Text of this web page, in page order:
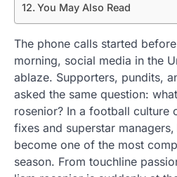
You May Also Read
The phone calls started
morning, social media in the
ablaze. Supporters, pundits,
asked the same question:
rosenior? In a football culture
fixes and superstar
become one of the most
season. From touchline